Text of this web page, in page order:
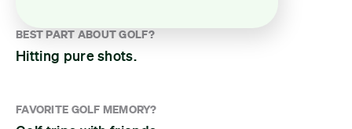
BEST PART ABOUT GOLF?
Hitting pure shots.
FAVORITE GOLF MEMORY?